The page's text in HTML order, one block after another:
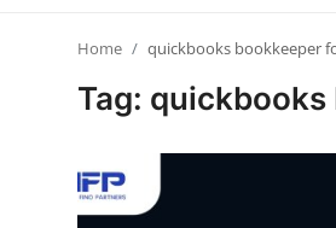
Privacy Policy
Home quickbooks bookkeeper
Tag: